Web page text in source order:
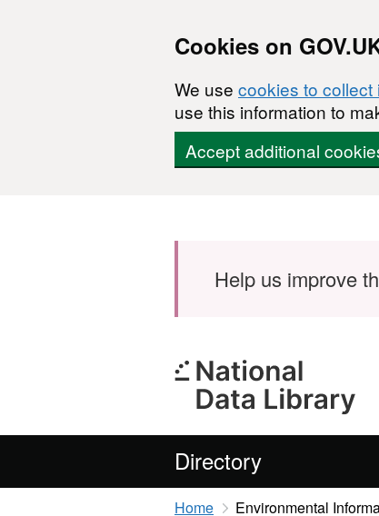
Cookies on
We use cookies to collect
use this information to
Accept additional
Help us improve
Directory
Home Environmental